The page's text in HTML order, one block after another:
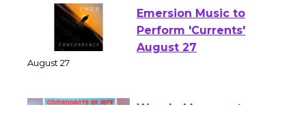
Emersion Music to
Perform 'Currents'